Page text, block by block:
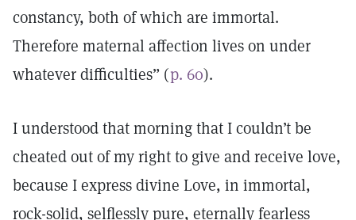
constancy, both of which are immortal.
Therefore maternal affection lives on under
whatever difficulties” (p. 60).
I understood that morning that I couldn’t be
cheated out of my right to give and receive love,
because I express divine Love, in immortal,
rock-solid, selflessly pure, eternally fearless